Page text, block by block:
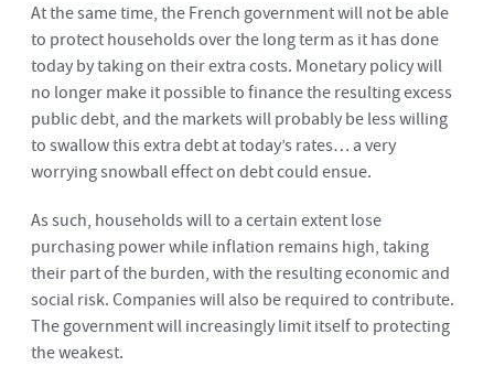
At the same time, the French government will not be able
to protect households over the long term as it has done
today by taking on their extra costs. Monetary policy will
no longer make it possible to finance the resulting excess
public debt, and the markets will probably be less willing
to swallow this extra debt at today’s rates… a very
worrying snowball effect on debt could ensue.
As such, households will to a certain extent lose
purchasing power while inflation remains high, taking
their part of the burden, with the resulting economic and
social risk. Companies will also be required to contribute.
The government will increasingly limit itself to protecting
the weakest.